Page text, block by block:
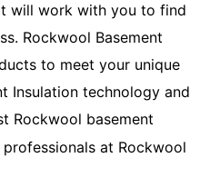
will work with you to find
Rockwool Basement
to meet your unique
Insulation technology and
Rockwool basement
at Rockwool